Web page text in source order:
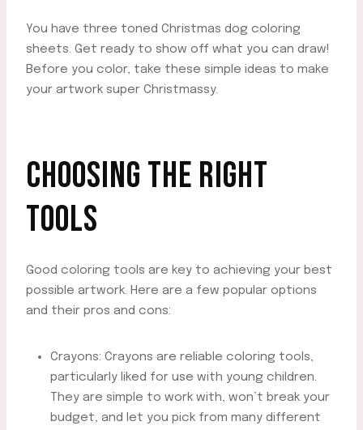
You have three toned Christmas dog coloring
sheets. Get ready to show off what you can draw!
Before you color, take these simple ideas to make
your artwork super Christmassy.
CHOOSING THE RIGHT
TOOLS
Good coloring tools are key to achieving your best
possible artwork. Here are a few popular options
and their pros and cons:
Crayons: Crayons are reliable coloring tools,
particularly liked for use with young children.
They are simple to work with, won’t break your
budget, and let you pick from many different